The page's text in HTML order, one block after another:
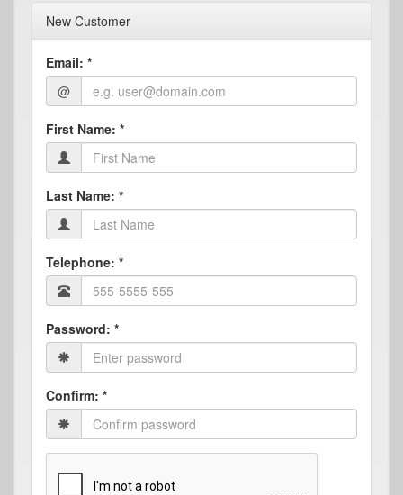
New Customer
Email: *
@
First Name: *
Last Name: *
Telephone: *
Password: *
Confirm: *